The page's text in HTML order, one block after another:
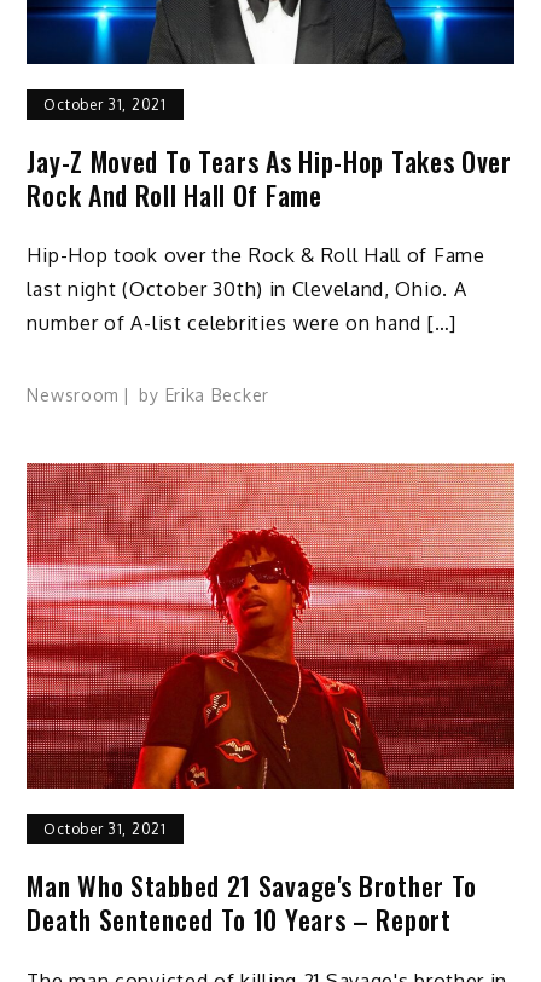
October 31, 2021
Jay-Z Moved To Tears As Hip-Hop Takes Over
Rock And Roll Hall Of Fame
Hip-Hop took over the Rock & Roll Hall of Fame
last night (October 30th) in Cleveland, Ohio. A
number of A-list celebrities were on hand […]
Newsroom by Erika Becker
October 31, 2021
Man Who Stabbed 21 Savage's Brother To
Death Sentenced To 10 Years – Report